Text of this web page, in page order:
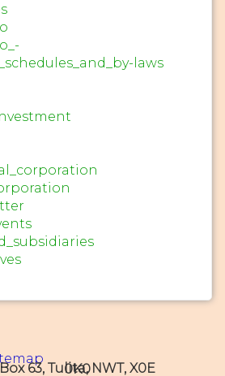
laws
Box 63, Tulita, NWT, X0E 0K0